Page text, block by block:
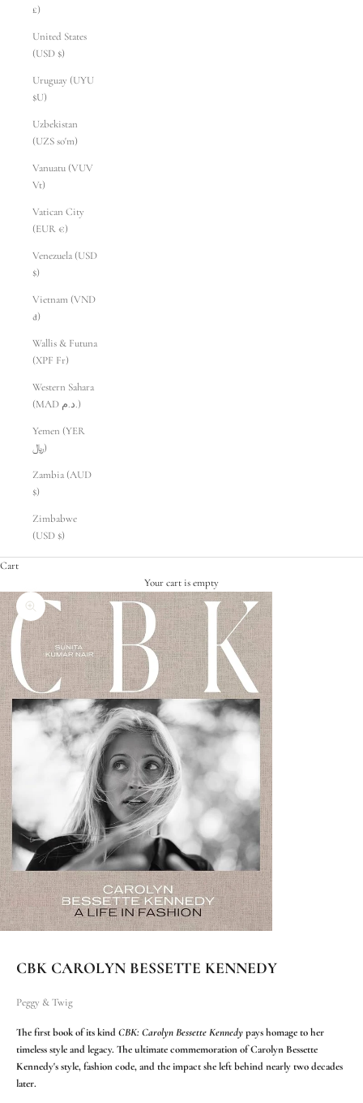
£)
United States
(USD $)
Uruguay (UYU
$U)
Uzbekistan
(UZS so'm)
Vanuatu (VUV
Vt)
Vatican City
(EUR €)
Venezuela (USD
$)
Vietnam (VND
₫)
Wallis & Futuna
(XPF Fr)
Western Sahara
(MAD د.م.)
Yemen (YER
﷼)
Zambia (AUD
$)
Zimbabwe
(USD $)
Cart
Your cart is empty
Zoom picture
CBK CAROLYN BESSETTE KENNEDY
Peggy & Twig
The first book of its kindCBK: Carolyn Bessette Kennedypays homage to her
timeless style and legacy. The ultimate commemoration of Carolyn Bessette
Kennedy's style, fashion code, and the impact she left behind nearly two decades
later.